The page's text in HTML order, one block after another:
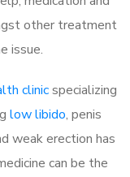
other treatment
issue.
clinicspecializing
low libido, penis
weak erection has
can be the